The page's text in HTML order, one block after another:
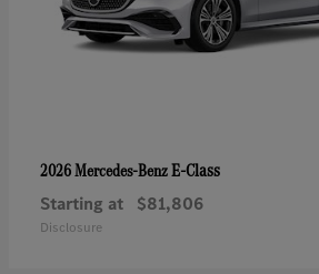
2026 Mercedes-BenzE-Class
Starting at $81,806
Disclosure